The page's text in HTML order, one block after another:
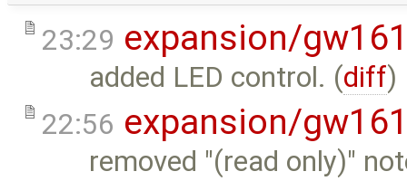
23:29 expansion/
added LED control. (diff)
22:56 expansion/
removed "(read only)"